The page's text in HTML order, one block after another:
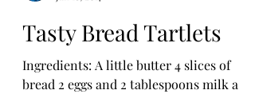
Tasty Bread Tartlets
Ingredients: A little butter 4 slices of
bread 2 eggs and 2 tablespoons milk a